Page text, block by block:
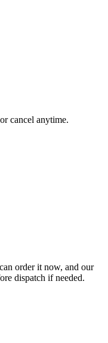
cancel anytime.
order it now, and our
dispatch if needed.